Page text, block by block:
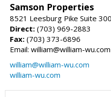
Samson Properties
8521 Leesburg Pike Suite
Direct: (703) 969-2883
Fax: (703) 373-6896
Email: william@william-wu.com
william@william-wu.com
william-wu.com